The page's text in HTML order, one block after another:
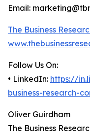
Email:
The Business
Follow Us On:
• LinkedIn: https://
business-research-
Oliver Guirdham
The Business